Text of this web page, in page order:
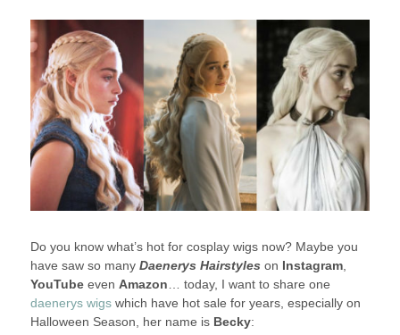
Do you know what’s hot for cosplay wigs now? Maybe you
have saw so many Daenerys Hairstyleson Instagram,
YouTubeeven Amazon … today, I want to share one
daenerys wigswhich have hot sale for years, especially on
Halloween Season, her name is Becky: